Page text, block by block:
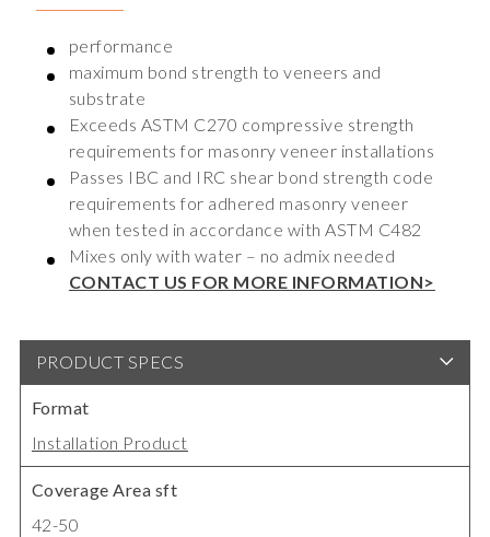
performance
maximum bond strength to veneers and
substrate
Exceeds ASTM C270 compressive strength
requirements for masonry veneer installations
Passes IBC and IRC shear bond strength code
requirements for adhered masonry veneer
when tested in accordance with ASTM C482
Mixes only with water – no admix needed
CONTACT US FOR MORE INFORMATION>
PRODUCT SPECS
Format
Installation Product
Coverage Area sft
42-50